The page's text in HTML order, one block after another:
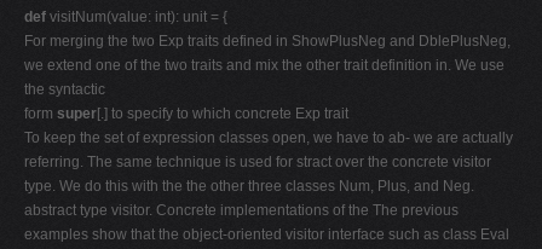
def visitNum(value: int): unit = {
For merging the two Exp traits defined in ShowPlusNeg and DblePlusNeg,
we extend one of the two traits and mix the other trait definition in. We use
the syntactic
form super[.] to specify to which concrete Exp trait
To keep the set of expression classes open, we have to ab- we are actually
referring. The same technique is used for stract over the concrete visitor
type. We do this with the the other three classes Num, Plus, and Neg.
abstract type visitor. Concrete implementations of the The previous
examples show that the object-oriented visitor interface such as class Eval